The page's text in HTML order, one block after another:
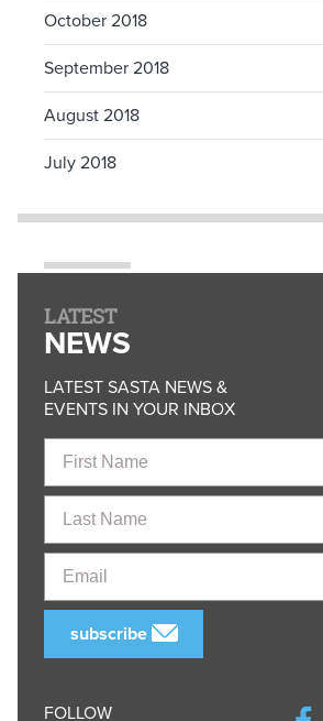
October 2018
September 2018
August 2018
July 2018
LATEST
NEWS
LATEST SASTA NEWS &
EVENTS IN YOUR INBOX
Name
Name
subscribe
FOLLOW